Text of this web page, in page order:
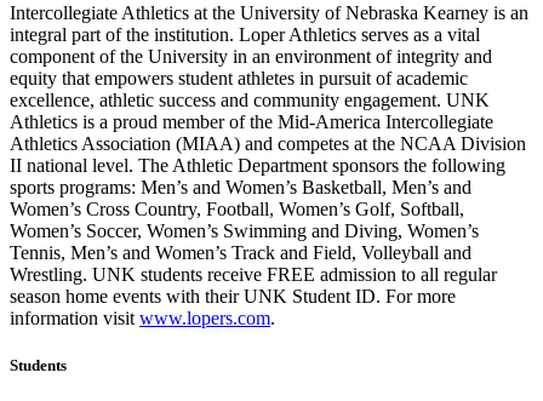
Intercollegiate Athletics at the University of Nebraska Kearney is an
integral part of the institution. Loper Athletics serves as a vital
component of the University in an environment of integrity and
equity that empowers student athletes in pursuit of academic
excellence, athletic success and community engagement. UNK
Athletics is a proud member of the Mid-America Intercollegiate
Athletics Association (MIAA) and competes at the NCAA Division
II national level. The Athletic Department sponsors the following
sports programs: Men’s and Women’s Basketball, Men’s and
Women’s Cross Country, Football, Women’s Golf, Softball,
Women’s Soccer, Women’s Swimming and Diving, Women’s
Tennis, Men’s and Women’s Track and Field, Volleyball and
Wrestling. UNK students receive FREE admission to all regular
season home events with their UNK Student ID. For more
information visit www.lopers.com.
Students